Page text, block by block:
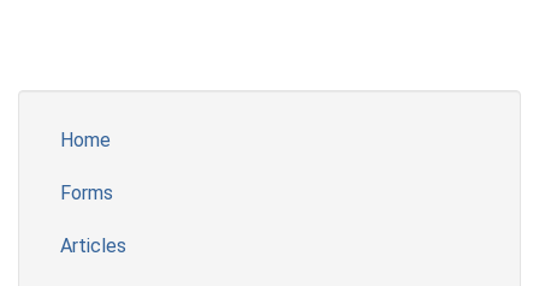
Home
Forms
Articles